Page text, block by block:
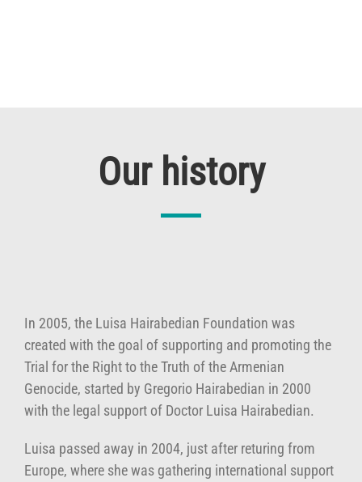
Our history
In 2005, the Luisa Hairabedian Foundation was
created with the goal of supporting and promoting the
Trial for the Right to the Truth of the Armenian
Genocide, started by Gregorio Hairabedian in 2000
with the legal support of Doctor Luisa Hairabedian.
Luisa passed away in 2004, just after returing from
Europe, where she was gathering international support